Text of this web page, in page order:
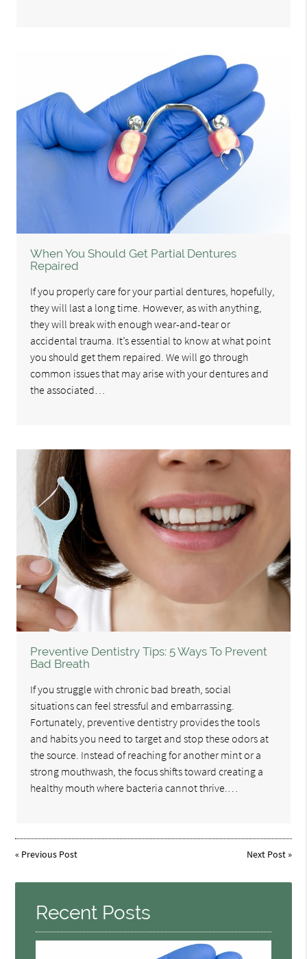
When You Should Get Partial Dentures
Repaired
If you properly care for your partial dentures, hopefully,
they will last a long time. However, as with anything,
they will break with enough wear-and-tear or
accidental trauma. It’s essential to know at what point
you should get them repaired. We will go through
common issues that may arise with your dentures and
the associated…
Preventive Dentistry Tips: 5 Ways To Prevent
Bad Breath
If you struggle with chronic bad breath, social
situations can feel stressful and embarrassing.
Fortunately, preventive dentistry provides the tools
and habits you need to target and stop these odors at
the source. Instead of reaching for another mint or a
strong mouthwash, the focus shifts toward creating a
healthy mouth where bacteria cannot thrive.…
« Previous Post Next Post»
Recent Posts